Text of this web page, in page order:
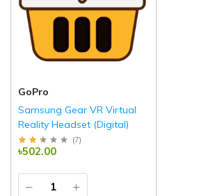
GoPro
Samsung Gear VR Virtual
Reality Headset (Digital)
(7)
৳502.00